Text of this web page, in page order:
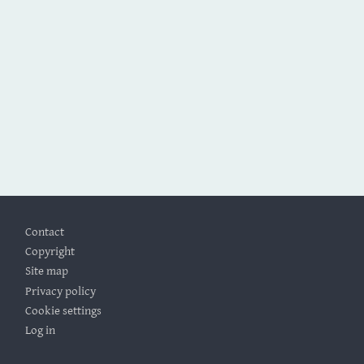
Contact
Copyright
Site map
Privacy policy
Cookie settings
Log in